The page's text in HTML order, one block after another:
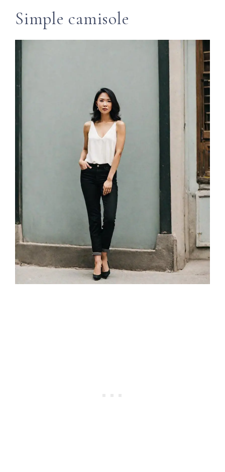
Simple camisole